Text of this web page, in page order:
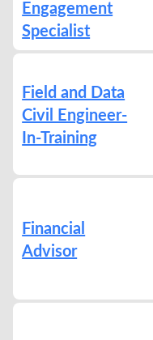
Engagement
Specialist
Field and Data
Civil Engineer-
In-Training
Financial
Advisor